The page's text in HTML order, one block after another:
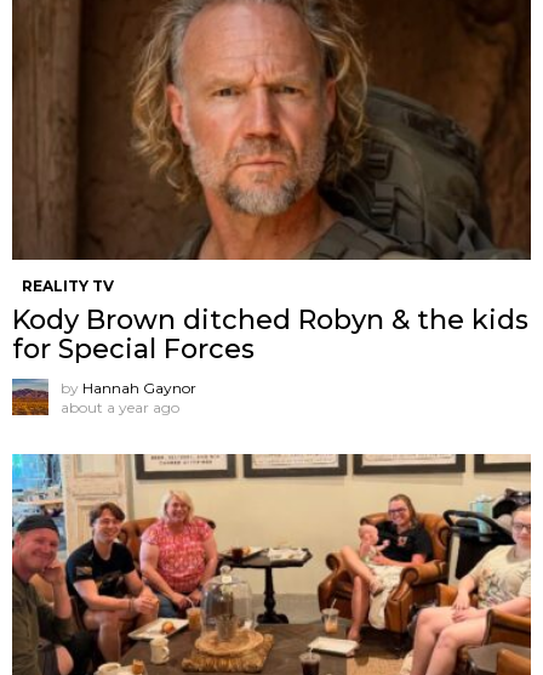
REALITY TV
Kody Brown ditched Robyn & the kids
for Special Forces
by Hannah Gaynor
about a year ago